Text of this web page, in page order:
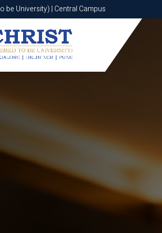
be University) | Central Campus
University) | Central Campus
Now Apply Now